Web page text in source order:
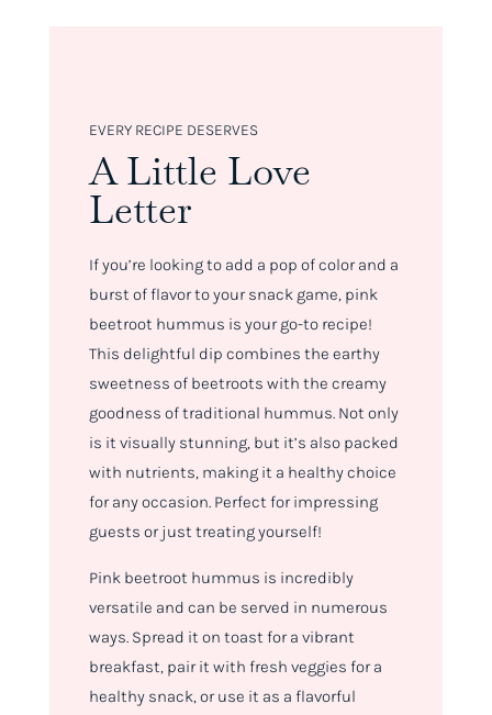
EVERY RECIPE DESERVES
A Little Love
Letter
If you’re looking to add a pop of color and a
burst of flavor to your snack game, pink
beetroot hummus is your go-to recipe!
This delightful dip combines the earthy
sweetness of beetroots with the creamy
goodness of traditional hummus. Not only
is it visually stunning, but it’s also packed
with nutrients, making it a healthy choice
for any occasion. Perfect for impressing
guests or just treating yourself!
Pink beetroot hummus is incredibly
versatile and can be served in numerous
ways. Spread it on toast for a vibrant
breakfast, pair it with fresh veggies for a
healthy snack, or use it as a flavorful